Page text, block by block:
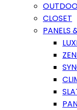
CLOSET
PANELS